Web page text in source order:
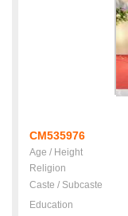
CM535976
Age / Height
Religion
Caste / Subcaste
Education